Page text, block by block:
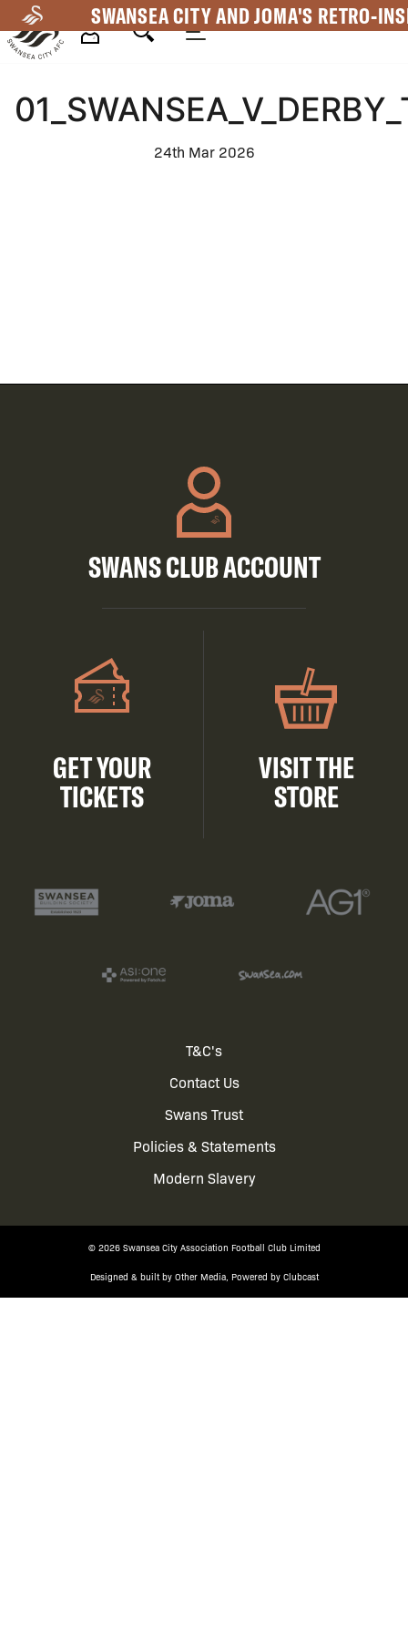
to
main
SWANSEA CITY AND JOMA'S RETRO-
Navigation
24th Mar 2026
SWANS CLUB ACCOUNT
GET YOUR
TICKETS
VISIT THE
STORE
T&C's
Contact Us
Swans Trust
Policies & Statements
Modern Slavery
© 2026 Swansea City Association Football Club Limited
Designed & built by Other Media, Powered by Clubcast